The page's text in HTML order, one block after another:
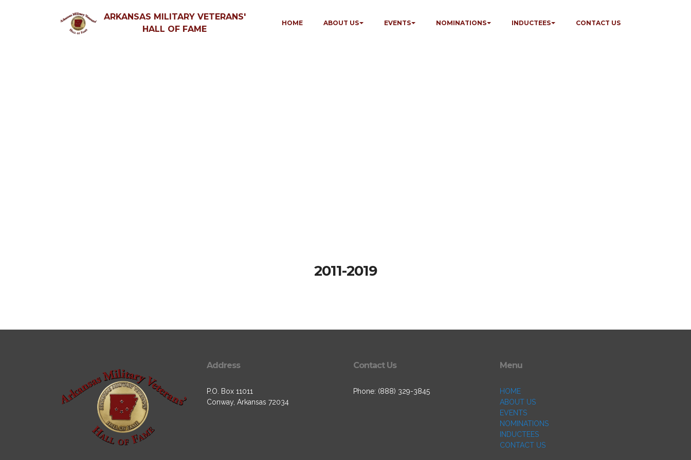
ARKANSAS MILITARY VETERANS'
HALL OF FAME
HOME ABOUT US EVENTS NOMINATIONS INDUCTEES CONTACT US
2011-2019
Address
P.O. Box 11011
Conway, Arkansas 72034
Contact Us
Phone: (888) 329-3845
Menu
HOME
ABOUT US
EVENTS
NOMINATIONS
INDUCTEES
CONTACT US